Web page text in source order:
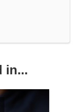
in...